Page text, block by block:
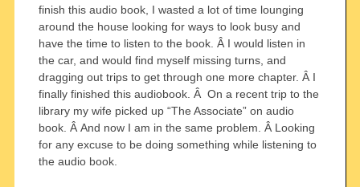
finish this audio book, I wasted a lot of time lounging
around the house looking for ways to look busy and
have the time to listen to the book. Â I would listen in
the car, and would find myself missing turns, and
dragging out trips to get through one more chapter. Â I
finally finished this audiobook. Â On a recent trip to the
library my wife picked up “The Associate” on audio
book. Â And now I am in the same problem. Â Looking
for any excuse to be doing something while listening to
the audio book.